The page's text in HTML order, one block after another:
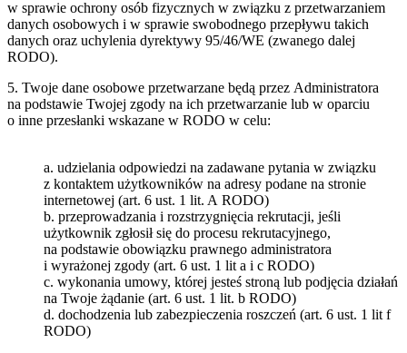
w sprawie ochrony osób fizycznych w związku z przetwarzaniem
danych osobowych i w sprawie swobodnego przepływu takich
danych oraz uchylenia dyrektywy 95/46/WE (zwanego dalej
RODO).
5. Twoje dane osobowe przetwarzane będą przez Administratora
na podstawie Twojej zgody na ich przetwarzanie lub w oparciu
o inne przesłanki wskazane w RODO w celu:
a. udzielania odpowiedzi na zadawane pytania w związku
z kontaktem użytkowników na adresy podane na stronie
internetowej (art. 6 ust. 1 lit. A RODO)
b. przeprowadzania i rozstrzygnięcia rekrutacji, jeśli
użytkownik zgłosił się do procesu rekrutacyjnego,
na podstawie obowiązku prawnego administratora
i wyrażonej zgody (art. 6 ust. 1 lit a i c RODO)
c. wykonania umowy, której jesteś stroną lub podjęcia działań
na Twoje żądanie (art. 6 ust. 1 lit. b RODO)
d. dochodzenia lub zabezpieczenia roszczeń (art. 6 ust. 1 lit f
RODO)